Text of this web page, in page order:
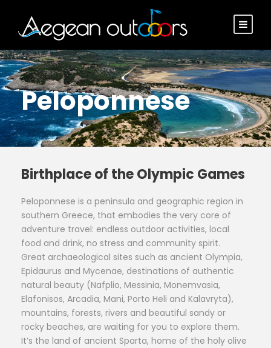
Peloponnese
Birthplace of the Olympic Games
Peloponnese is a peninsula and geographic region in
southern Greece, that embodies the very core of
adventure travel: endless outdoor activities, local
food and drink, no stress and community spirit.
Great archaeological sites such as ancient Olympia,
Epidaurus and Mycenae, destinations of authentic
natural beauty (Nafplio, Messinia, Monemvasia,
Elafonisos, Arcadia, Mani, Porto Heli and Kalavryta),
mountains, forests, rivers and beautiful sandy or
rocky beaches, are waiting for you to explore them.
It’s the land of ancient Sparta, home of the holy olive